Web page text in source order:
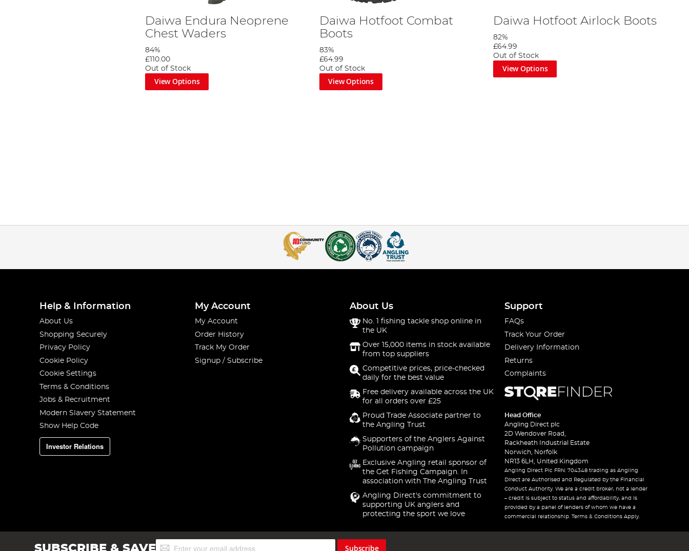
Daiwa Endura Neoprene
Chest Waders
84%
£110.00
Out of Stock
View Options
Daiwa Hotfoot Combat
Boots
83%
£64.99
Out of Stock
View Options
Daiwa Hotfoot Airlock Boots
82%
£64.99
Out of Stock
View Options
Help & Information
About Us
Shopping Securely
Privacy Policy
Cookie Policy
Cookie Settings
Terms & Conditions
Jobs & Recruitment
Modern Slavery Statement
Show Help Code
Investor Relations
My Account
My Account
Order History
Track My Order
Signup / Subscribe
About Us
No. 1 fishing tackle shop online in
the UK
Over 15,000 items in stock available
from top suppliers
Competitive prices, price-checked
daily for the best value
Free delivery available across the UK
for all orders over £25
Proud Trade Associate partner to
the Angling Trust
Supporters of the Anglers Against
Pollution campaign
Exclusive Angling retail sponsor of
the Get Fishing Campaign. In
association with The Angling Trust
Angling Direct's commitment to
supporting UK anglers and
protecting the sport we love
Support
FAQs
Track Your Order
Delivery Information
Returns
Complaints
Head Office
Angling Direct plc
2D Wendover Road,
Rackheath Industrial Estate
Norwich, Norfolk
NR13 6LH, United Kingdom
Angling Direct Plc FRN: 704348 trading as Angling
Direct are Authorised and Regulated by the Financial
Conduct Authority. We are a credit broker, not a lender
– credit is subject to status and affordability, and is
provided by a panel of lenders of whom we have a
commercial relationship. Terms & Conditions Apply.
SUBSCRIBE & SAVESign
Subscribe